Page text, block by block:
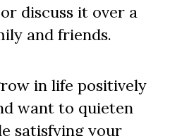
discuss it over a
and friends.
in life positively
want to quieten
satisfying your